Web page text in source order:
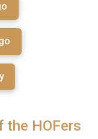
the HOFers